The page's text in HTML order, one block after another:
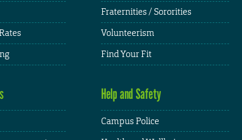
Fraternities / Sororities
Volunteerism
Find Your Fit
Help and Safety
Campus Police